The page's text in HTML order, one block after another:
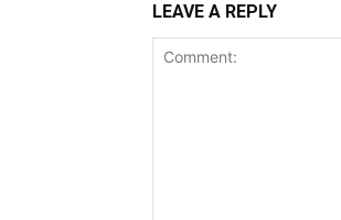
LEAVE A REPLY